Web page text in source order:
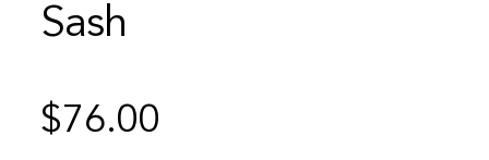
Sash
$76.00